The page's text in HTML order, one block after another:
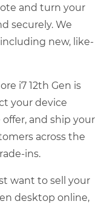
and turn your
securely. We
new, like-
i7 12th Gen is
your device
and ship your
across the
ins.
want to sell your
desktop online,